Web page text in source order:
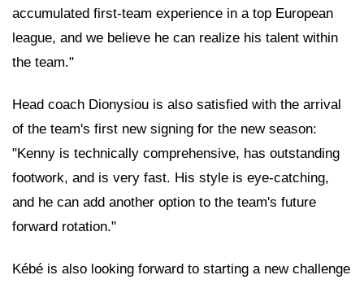
accumulated first-team experience in a top European
league, and we believe he can realize his talent within
the team."
Head coach Dionysiou is also satisfied with the arrival
of the team's first new signing for the new season:
"Kenny is technically comprehensive, has outstanding
footwork, and is very fast. His style is eye-catching,
and he can add another option to the team's future
forward rotation."
Kébé is also looking forward to starting a new challenge